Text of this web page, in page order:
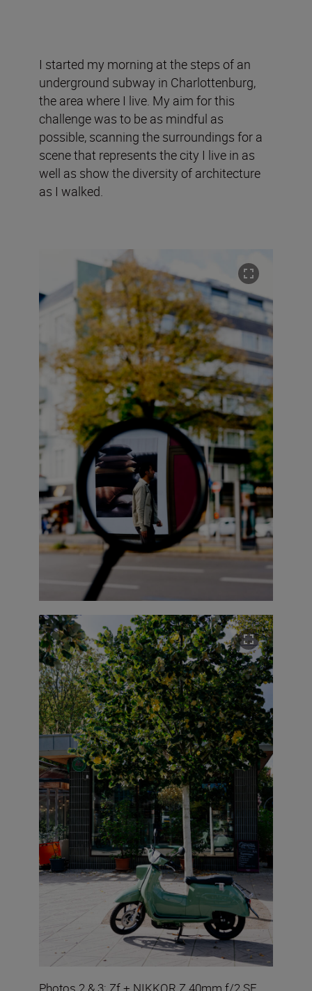
I started my morning at the steps of an
underground subway in Charlottenburg,
the area where I live. My aim for this
challenge was to be as mindful as
possible, scanning the surroundings for a
scene that represents the city I live in as
well as show the diversity of architecture
as I walked.